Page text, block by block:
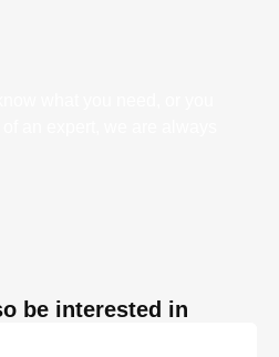
be interested in